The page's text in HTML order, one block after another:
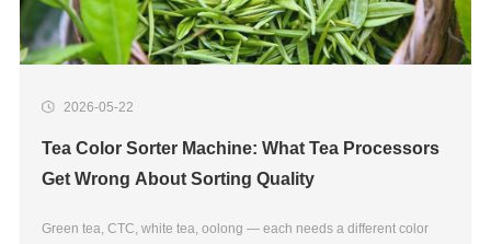
2026-05-22
Tea Color Sorter Machine: What Tea Processors
Get Wrong About Sorting Quality
Green tea, CTC, white tea, oolong — each needs a different color